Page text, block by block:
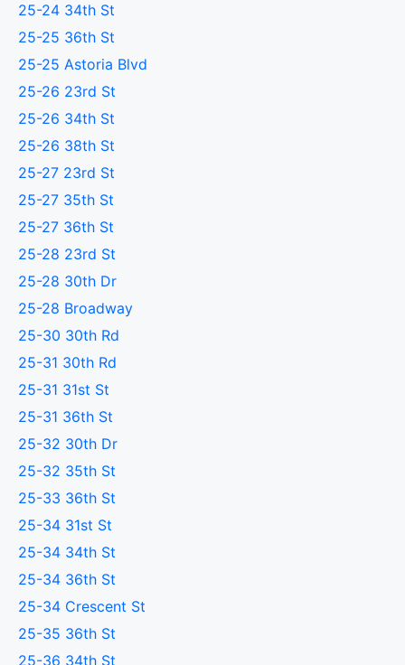
25-24 34th St
25-25 36th St
25-25 Astoria Blvd
25-26 23rd St
25-26 34th St
25-26 38th St
25-27 23rd St
25-27 35th St
25-27 36th St
25-28 23rd St
25-28 30th Dr
25-28 Broadway
25-30 30th Rd
25-31 30th Rd
25-31 31st St
25-31 36th St
25-32 30th Dr
25-32 35th St
25-33 36th St
25-34 31st St
25-34 34th St
25-34 36th St
25-34 Crescent St
25-35 36th St
25-36 34th St